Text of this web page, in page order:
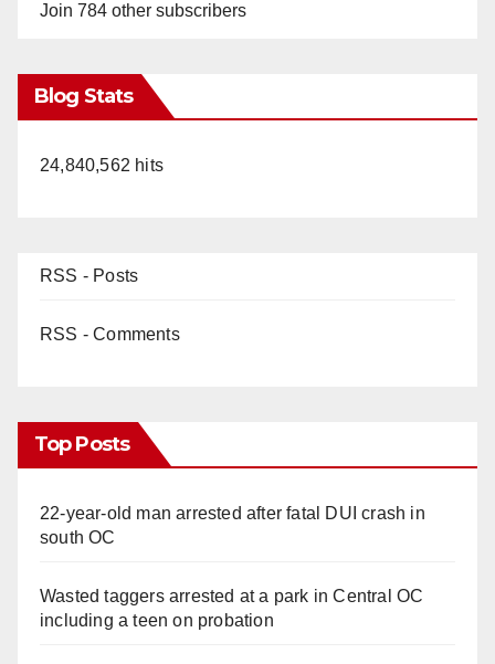
Join 784 other subscribers
Blog Stats
24,840,562 hits
RSS - Posts
RSS - Comments
Top Posts
22-year-old man arrested after fatal DUI crash in
south OC
Wasted taggers arrested at a park in Central OC
including a teen on probation